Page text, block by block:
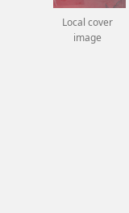
Local cover
image